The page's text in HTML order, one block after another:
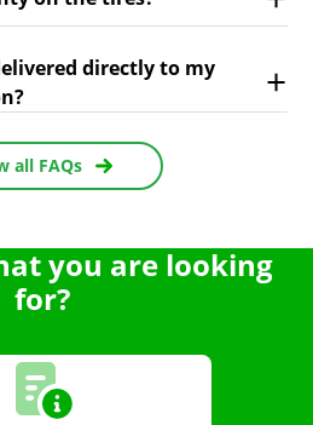
directly to my
all FAQs
you are looking
for?